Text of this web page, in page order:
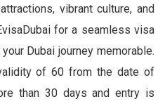
vibrant culture, and
for a seamless visa
Dubai journey memorable.
of 60 from the date of
than 30 days and entry is